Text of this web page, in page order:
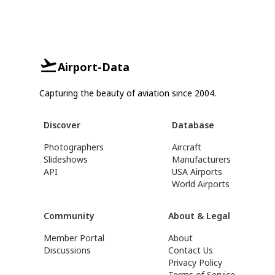
Airport-Data
Capturing the beauty of aviation since 2004.
Discover
Photographers
Slideshows
API
Database
Aircraft
Manufacturers
USA Airports
World Airports
Community
Member Portal
Discussions
About & Legal
About
Contact Us
Privacy Policy